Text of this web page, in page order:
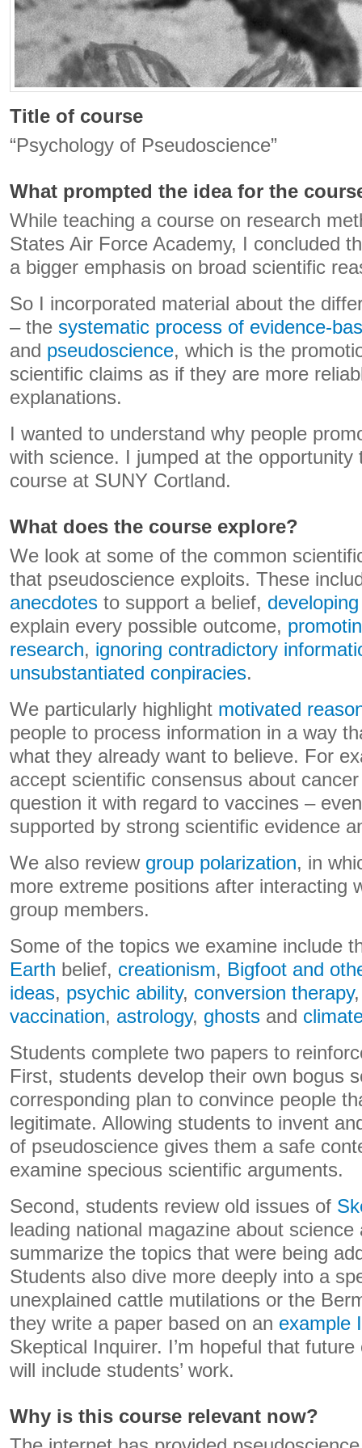
Title of course
“Psychology of Pseudoscience”
What prompted the idea for the
While teaching a course on research
States Air Force Academy, I concluded
a bigger emphasis on broad scientific
So I incorporated material about the
– the systematic process of evidence-
and pseudoscience, which is the
scientific claims as if they are more
explanations.
I wanted to understand why people
with science. I jumped at the opportunity
course at SUNY Cortland.
What does the course explore?
We look at some of the common
that pseudoscience exploits. These
anecdotes to support a belief,
explain every possible outcome,
research, ignoring contradictory
unsubstantiated conpiracies.
We particularly highlight motivated
people to process information in a way
what they already want to believe. For
accept scientific consensus about
question it with regard to vaccines –
supported by strong scientific evidence
We also review group polarization, in
more extreme positions after interacting
group members.
Some of the topics we examine include
Earth belief, creationism, Bigfoot and
ideas, psychic ability, conversion therapy
vaccination, astrology, ghosts and
Students complete two papers to
First, students develop their own bogus
corresponding plan to convince people
legitimate. Allowing students to invent
of pseudoscience gives them a safe
examine specious scientific arguments.
Second, students review old issues of
leading national magazine about
summarize the topics that were being
Students also dive more deeply into a
unexplained cattle mutilations or the
they write a paper based on an example
Skeptical Inquirer. I’m hopeful that
will include students’ work.
Why is this course relevant now?